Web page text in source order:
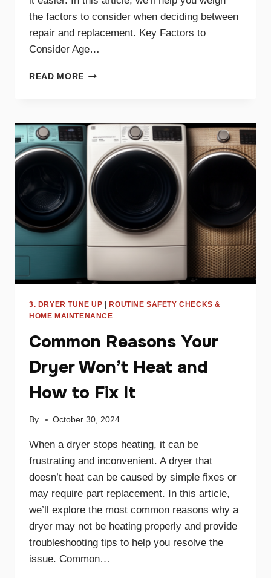
the factors to consider when deciding between
repair and replacement. Key Factors to
Consider Age…
READ MORE GUIDE
REPLACING
YOUR
DRYER
3. DRYER TUNE UP |ROUTINE SAFETY CHECKS &
HOME MAINTENANCE
Common Reasons Your
Dryer Won’t Heat and
How to Fix It
By October 30, 2024
When a dryer stops heating, it can be
frustrating and inconvenient. A dryer that
doesn’t heat can be caused by simple fixes or
may require part replacement. In this article,
we’ll explore the most common reasons why a
dryer may not be heating properly and provide
troubleshooting tips to help you resolve the
issue. Common…